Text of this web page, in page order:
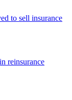
to sell insurance
reinsurance